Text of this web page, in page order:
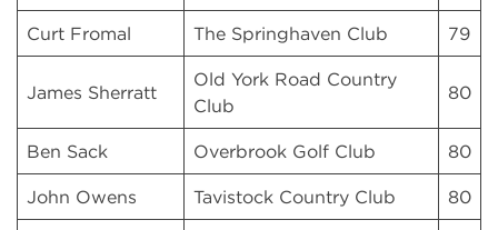
Curt Fromal The Springhaven Club 79
James Sherratt
Old York Road Country
Club
80
Ben Sack Overbrook Golf Club 80
John Owens Tavistock Country Club 80